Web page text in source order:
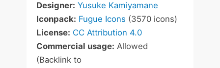
Designer: Yusuke Kamiyamane
Iconpack: Fugue Icons (3570 icons)
License: CC Attribution 4.0
Commercial usage: Allowed
(Backlink to